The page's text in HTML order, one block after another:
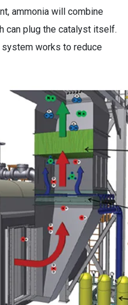
ammonia will combine
can plug the catalyst itself.
system works to reduce